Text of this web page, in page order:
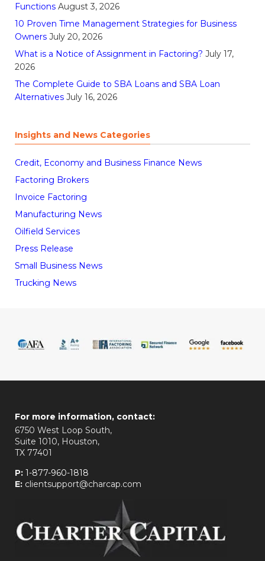
Functions August 3, 2026
10 Proven Time Management Strategies for Business
Owners July 20, 2026
What is a Notice of Assignment in Factoring? July 17,
2026
The Complete Guide to SBA Loans and SBA Loan
Alternatives July 16, 2026
Insights and News Categories
Credit, Economy and Business Finance News
Factoring Brokers
Invoice Factoring
Manufacturing News
Oilfield Services
Press Release
Small Business News
Trucking News
For more information, contact:
6750 West Loop South,
Suite 1010, Houston,
TX 77401
P: 1-877-960-1818
E: clientsupport@charcap.com